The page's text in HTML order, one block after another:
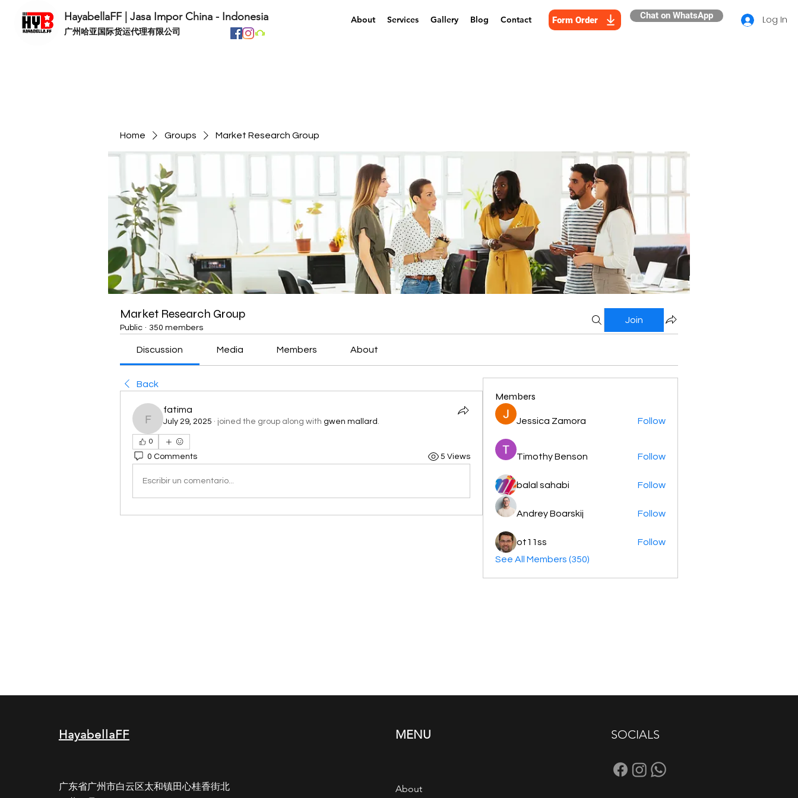
HayabellaFF | Jasa Impor China - Indonesia
​广州哈亚国际货运代理有限公司
About Services Gallery Blog Contact Form Order Chat on WhatsApp Log In
Home Groups Market Research Group
Market Research Group
Public · 350 members
Join
Discussion Media Members About
Back
fatima
fatima
July 29, 2025 · joined the group along with gwen mallard .
0
0 Comments 5 Views
Escribir un comentario...
Members
Jessica Zamora Follow
Timothy Benson Follow
balal sahabi Follow
Andrey Boarskij Follow
ot11ss
Follow
See All Members (350)
HayabellaFF
广东省广州市白云区太和镇田心桂香街北
MENU
About
SOCIALS